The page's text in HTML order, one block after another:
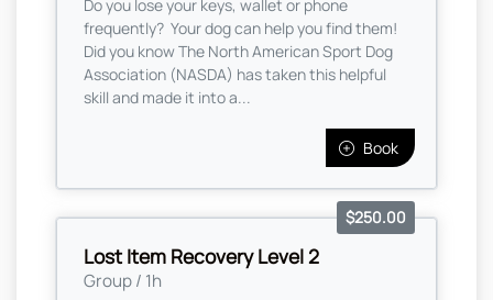
Do you lose your keys, wallet or phone
frequently? Your dog can help you find them!
Did you know The North American Sport Dog
Association (NASDA) has taken this helpful
skill and made it into a...
Book
Lost Item Recovery Level 2
Group / 1h
$250.00